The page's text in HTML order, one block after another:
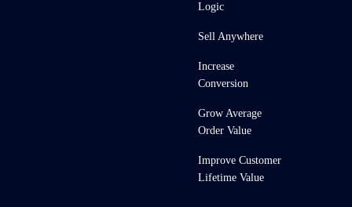
Logic
Sell Anywhere
Increase
Conversion
Grow Average
Order Value
Improve Customer
Lifetime Value